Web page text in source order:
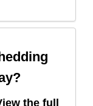
the full